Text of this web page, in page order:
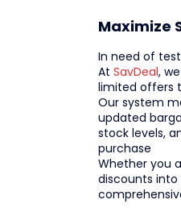
Maximize
In need of
At SavDeal,
limited offers
Our system
updated
stock levels,
purchase
Whether you
discounts into